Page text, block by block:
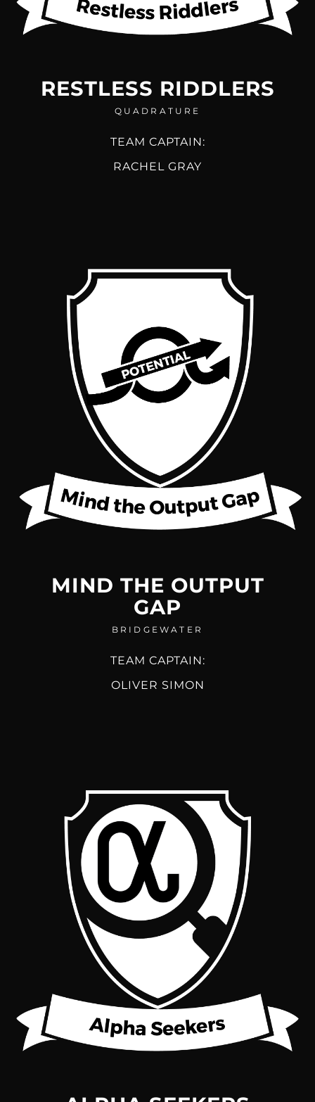
RESTLESS RIDDLERS
QUADRATURE
TEAM CAPTAIN:
RACHEL GRAY
MIND THE OUTPUT
GAP
BRIDGEWATER
TEAM CAPTAIN:
OLIVER SIMON